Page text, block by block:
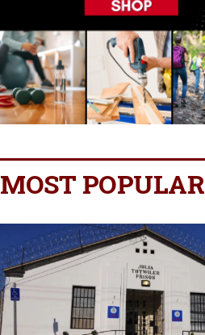
MOST POPULAR